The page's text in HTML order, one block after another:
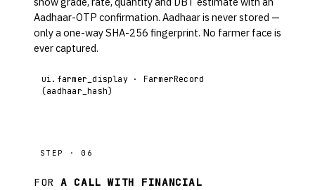
Aadhaar-OTP confirmation. Aadhaar is never stored —
only a one-way SHA-256 fingerprint. No farmer face is
ever captured.
ui.farmer_display · FarmerRecord
(aadhaar_hash)
STEP · 06
FORA CALL WITH FINANCIAL